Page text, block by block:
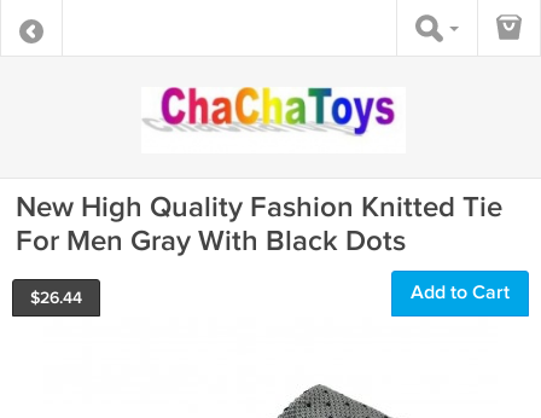
New High Quality Fashion Knitted Tie
For Men Gray With Black Dots
$26.44 Add to Cart